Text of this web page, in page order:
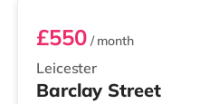
Leicester
£550/ month
Barclay Street